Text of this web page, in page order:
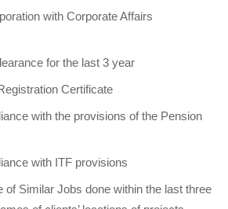
with Corporate Affairs
for the last 3 year
Certificate
with the provisions of the Pension
with ITF provisions
of Similar Jobs done within the last three